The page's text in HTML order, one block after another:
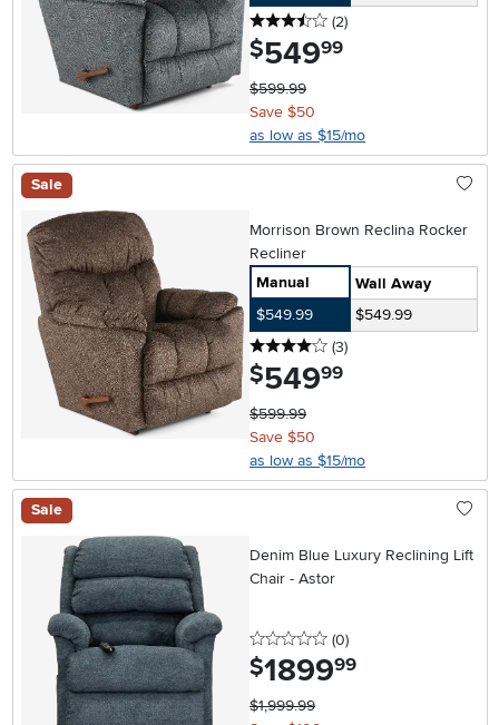
3.5 stars
(2reviews
)
$549.99
$599.99
Save $50
as low as $15/mo
Sale
Morrison Brown Reclina Rocker
Recliner
Manual
Wall Away
$549.99
$549.99
4 stars
(3reviews
)
$549.99
$599.99
Save $50
as low as $15/mo
Sale
Denim Blue Luxury Reclining Lift
Chair - Astor
0 stars
(0reviews
)
$1899.99
$1,999.99